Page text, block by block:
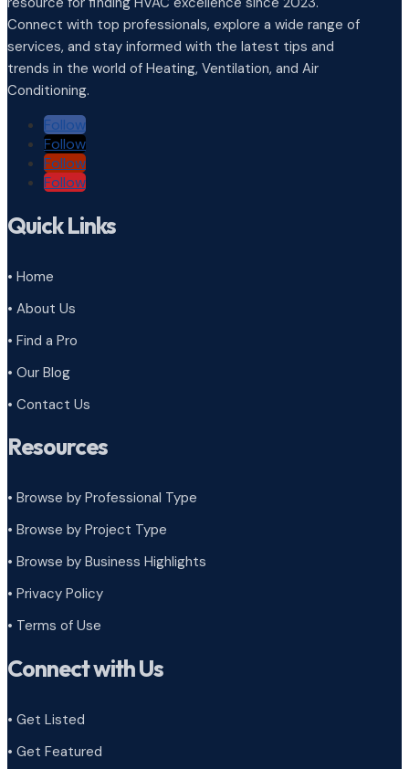
Connect with top professionals, explore a wide range of
services, and stay informed with the latest tips and
trends in the world of Heating, Ventilation, and Air
Conditioning.
Follow
Follow
Follow
Follow
Quick Links
• Home
• About Us
• Find a Pro
• Our Blog
• Contact Us
Resources
• Browse by Professional Type
• Browse by Project Type
• Browse by Business Highlights
• Privacy Policy
• Terms of Use
Connect with Us
• Get Listed
• Get Featured